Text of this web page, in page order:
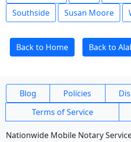
Southside
Susan Moore
Back to Home Back to
Blog Policies
Terms of Service
Nationwide Mobile Notary